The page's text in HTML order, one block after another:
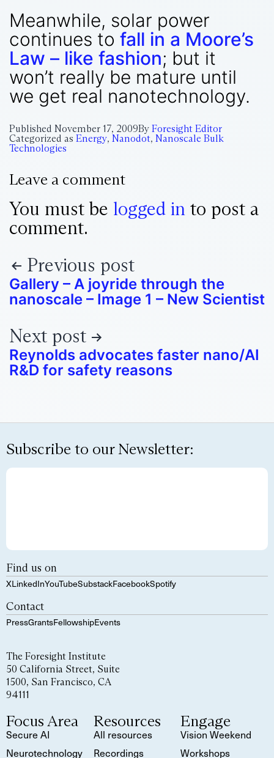
Meanwhile, solar power
continues to fall in a Moore’s
Law – like fashion; but it
won’t really be mature until
we get real nanotechnology.
Published November 17, 2009By Foresight Editor
Categorized as Energy, Nanodot, Nanoscale Bulk
Technologies
Leave a comment
You must be logged in to post a
comment.
Previous post
Gallery – A joyride through the
nanoscale – Image 1 – New Scientist
Next post
Reynolds advocates faster nano/AI
R&D for safety reasons
Subscribe to our Newsletter:
Find us on
XLinkedInYouTubeSubstackFacebookSpotify
Contact
PressGrantsFellowshipEvents
The Foresight Institute
50 California Street, Suite
1500, San Francisco, CA
94111
Focus Area
Secure AI
Neurotechnology
Resources
All resources
Recordings
Engage
Vision Weekend
Workshops